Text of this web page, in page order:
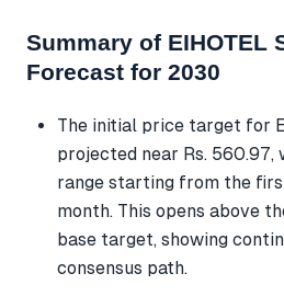
Summary of EIHOTEL
Forecast for 2030
The initial price target for
projected near Rs.
range starting from the
month. This opens above
base target, showing
consensus path.